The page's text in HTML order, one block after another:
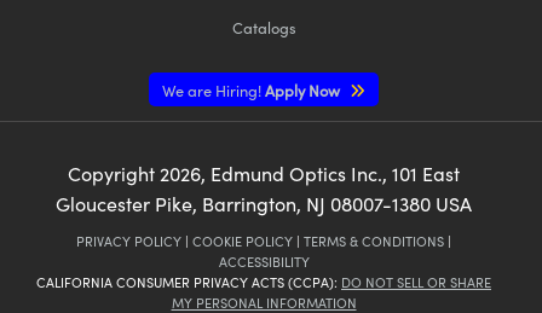
Catalogs
We are Hiring!Apply Now
Copyright 2026, Edmund Optics Inc., 101 East
Gloucester Pike, Barrington, NJ 08007-1380 USA
PRIVACY POLICY | COOKIE POLICY | TERMS & CONDITIONS |
ACCESSIBILITY
CALIFORNIA CONSUMER PRIVACY ACTS (CCPA): DO NOT SELL OR SHARE
MY PERSONAL INFORMATION